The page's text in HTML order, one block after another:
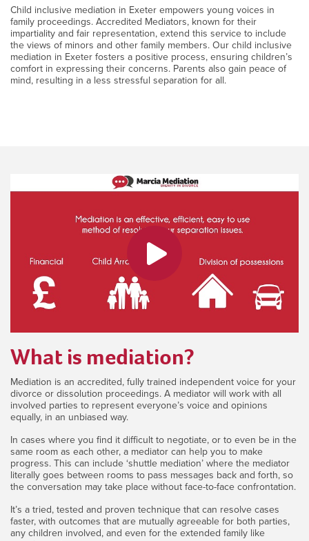
Child inclusive mediation in Exeter empowers young voices in
family proceedings. Accredited Mediators, known for their
impartiality and fair representation, extend this service to include
the views of minors and other family members. Our child inclusive
mediation in Exeter fosters a positive process, ensuring children’s
comfort in expressing their concerns. Parents also gain peace of
mind, resulting in a less stressful separation for all.
What is mediation?
Mediation is an accredited, fully trained independent voice for your
divorce or dissolution proceedings. A mediator will work with all
involved parties to represent everyone’s voice and opinions
equally, in an unbiased way.
In cases where you find it difficult to negotiate, or to even be in the
same room as each other, a mediator can help you to make
progress. This can include ‘shuttle mediation’ where the mediator
literally goes between rooms to pass messages back and forth, so
the conversation may take place without face-to-face confrontation.
It’s a tried, tested and proven technique that can resolve cases
faster, with outcomes that are mutually agreeable for both parties,
any children involved, and even for the extended family like